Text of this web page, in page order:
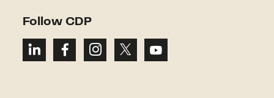
Follow CDP